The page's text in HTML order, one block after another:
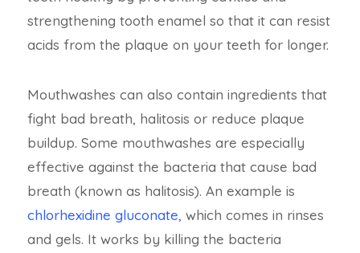
strengthening tooth enamel so that it can resist
acids from the plaque on your teeth for longer.
Mouthwashes can also contain ingredients that
fight bad breath, halitosis or reduce plaque
buildup. Some mouthwashes are especially
effective against the bacteria that cause bad
breath (known as halitosis). An example is
chlorhexidine gluconate, which comes in rinses
and gels. It works by killing the bacteria